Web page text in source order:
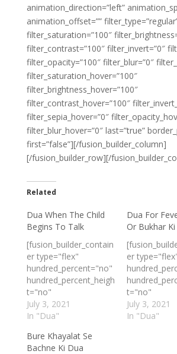
animation_direction=”left”
animation_offset=””
filter_saturation=”100″
filter_contrast=”100″ filter_invert=”0″
filter_opacity=”100″ filter_blur=”0″
filter_saturation_hover=”100″
filter_brightness_hover=”100″
filter_contrast_hover=”100″
filter_sepia_hover=”0″
filter_blur_hover=”0″ last=”true”
first=”false”][/fusion_builder_column]
[/fusion_builder_row][/
Related
Dua When The Child
Begins To Talk
[fusion_builder_contain
er type="flex"
hundred_percent="no"
hundred_percent_heigh
t="no"
min_height_medium=""
min_height_small=""
hundred_percent_heigh
t_scroll="no"
July 3, 2021
In "Dua"
Dua For
Or Bukhar
er
t="no"
July 3, 2021
In "Dua"
Bure Khayalat Se
Bachne Ki Dua